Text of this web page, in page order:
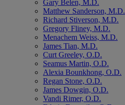
Gary Belen, M.D.
Matthew Sanderson, M.D.
Richard Stiverson, M.D.
Gregory Fliney, M.D.
Menachem Weiss, M.D.
James Tian, M.D.
Curt Greeley, O.D.
Seamus Martin, O.D.
Alexia Bounkhong, O.D.
Regan Stone, O.D.
James Dowgin, O.D.
Vandi Rimer, O.D.